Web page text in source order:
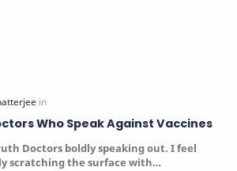
Who Speak Against Vaccines
Doctors boldly speaking out. I feel
scratching the surface with…